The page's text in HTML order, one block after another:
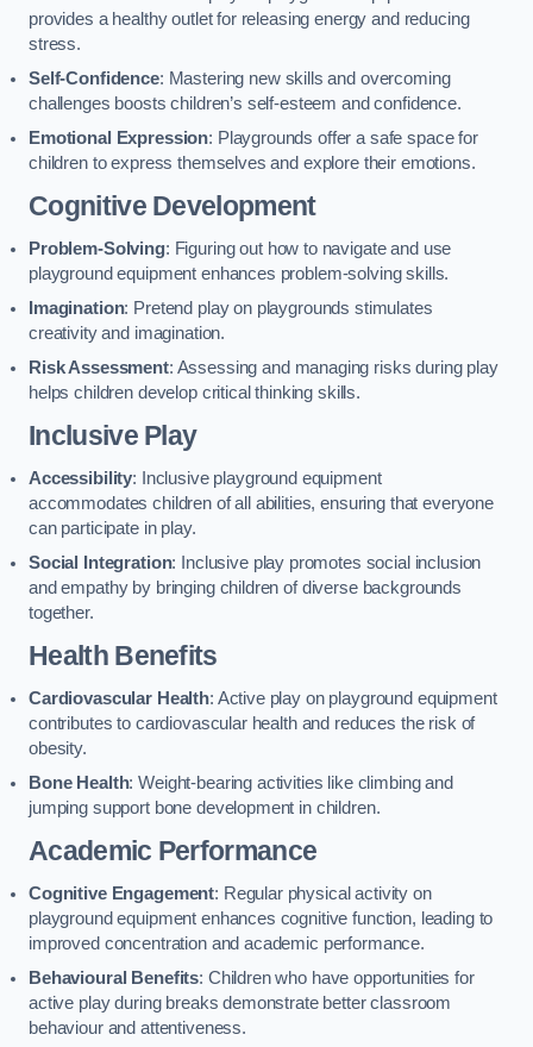
provides a healthy outlet for releasing energy and reducing
stress.
Self-Confidence: Mastering new skills and overcoming
challenges boosts children’s self-esteem and confidence.
Emotional Expression: Playgrounds offer a safe space for
children to express themselves and explore their emotions.
Cognitive Development
Problem-Solving: Figuring out how to navigate and use
playground equipment enhances problem-solving skills.
Imagination: Pretend play on playgrounds stimulates
creativity and imagination.
Risk Assessment: Assessing and managing risks during play
helps children develop critical thinking skills.
Inclusive Play
Accessibility: Inclusive playground equipment
accommodates children of all abilities, ensuring that everyone
can participate in play.
Social Integration: Inclusive play promotes social inclusion
and empathy by bringing children of diverse backgrounds
together.
Health Benefits
Cardiovascular Health: Active play on playground equipment
contributes to cardiovascular health and reduces the risk of
obesity.
Bone Health: Weight-bearing activities like climbing and
jumping support bone development in children.
Academic Performance
Cognitive Engagement: Regular physical activity on
playground equipment enhances cognitive function, leading to
improved concentration and academic performance.
Behavioural Benefits: Children who have opportunities for
active play during breaks demonstrate better classroom
behaviour and attentiveness.